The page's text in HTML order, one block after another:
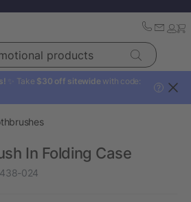
products
✨ Take $30 off sitewide with code:
?
In Folding Case
024